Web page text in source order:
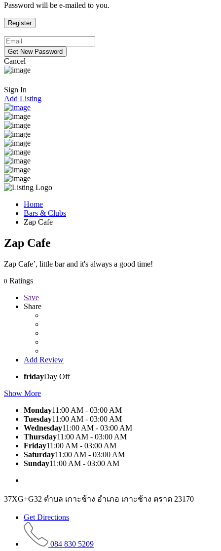
Password will be e-mailed to you.
Cancel
Sign In
Add Listing
Home
Bars & Clubs
Zap Cafe
Zap Cafe
Zap Cafe’, little bar and it's always a good time!
0 Ratings
Save
Share
Add Review
fridayDay Off
Show More
Monday11:00 AM - 03:00 AM
Tuesday11:00 AM - 03:00 AM
Wednesday11:00 AM - 03:00 AM
Thursday11:00 AM - 03:00 AM
Friday11:00 AM - 03:00 AM
Saturday11:00 AM - 03:00 AM
Sunday11:00 AM - 03:00 AM
37XG+G32 ตำบล เกาะช้าง อำเภอ เกาะช้าง ตราด 23170
Get Directions
084 830 5209